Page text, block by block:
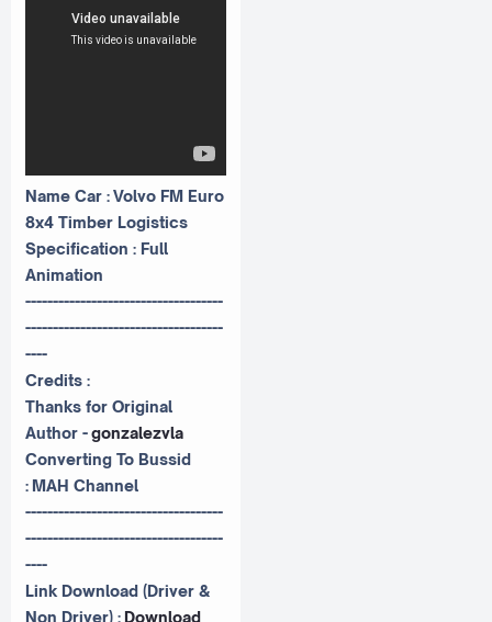
Name Car : Volvo FM Euro
8x4 Timber Logistics
Specification : Full
Animation
------------------------------------
------------------------------------
----
Credits :
Thanks for Original
Author -gonzalezvla
Converting To Bussid
: MAH Channel
------------------------------------
------------------------------------
----
Link Download (Driver &
Non Driver) : Download